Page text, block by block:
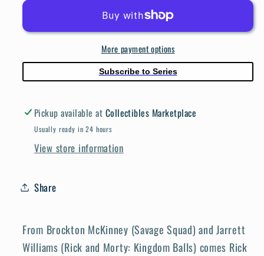
Maximum
Cover
Williams
Jones
Presents
Maximum
Coda
#1
Cover
Williams
Jones
More payment options
Subscribe to Series
Pickup available at Collectibles Marketplace
Usually ready in 24 hours
View store information
Share
From Brockton McKinney (Savage Squad) and Jarrett
Williams (Rick and Morty: Kingdom Balls) comes Rick